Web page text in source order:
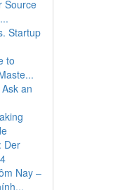
Source
Startup
to
an
Der
Nay –